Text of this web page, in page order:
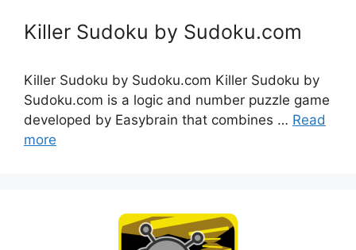
Killer Sudoku by Sudoku.com
Killer Sudoku by Sudoku.com Killer Sudoku by
Sudoku.com is a logic and number puzzle game
developed by Easybrain that combines … Read
more